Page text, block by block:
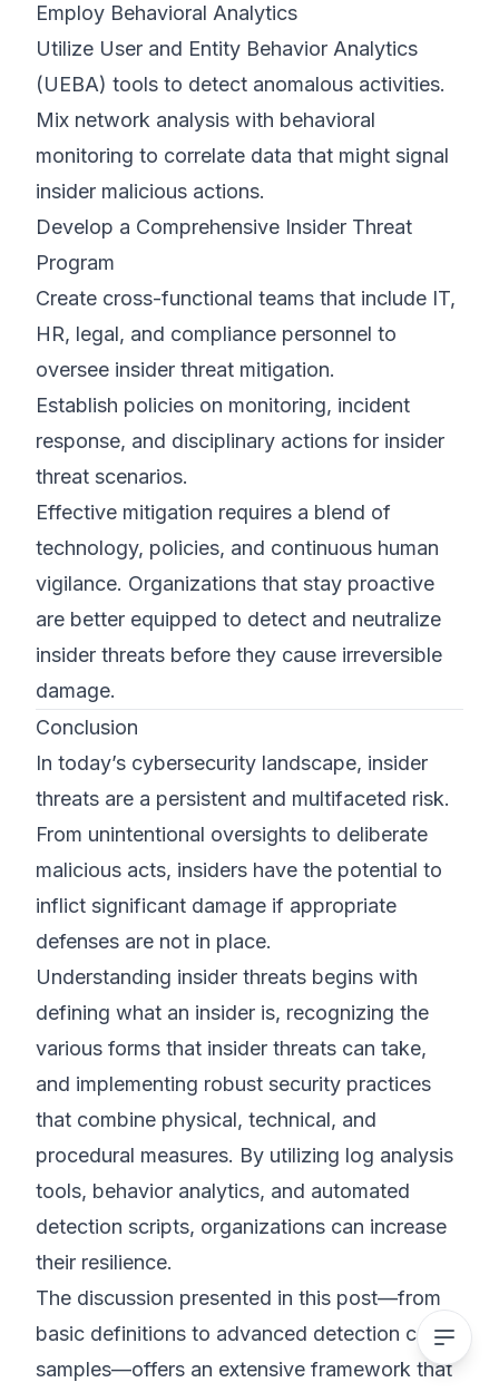
Employ Behavioral Analytics
Utilize User and Entity Behavior Analytics
(UEBA) tools to detect anomalous activities.
Mix network analysis with behavioral
monitoring to correlate data that might signal
insider malicious actions.
Develop a Comprehensive Insider Threat
Program
Create cross-functional teams that include IT,
HR, legal, and compliance personnel to
oversee insider threat mitigation.
Establish policies on monitoring, incident
response, and disciplinary actions for insider
threat scenarios.
Effective mitigation requires a blend of
technology, policies, and continuous human
vigilance. Organizations that stay proactive
are better equipped to detect and neutralize
insider threats before they cause irreversible
damage.
Conclusion
In today’s cybersecurity landscape, insider
threats are a persistent and multifaceted risk.
From unintentional oversights to deliberate
malicious acts, insiders have the potential to
inflict significant damage if appropriate
defenses are not in place.
Understanding insider threats begins with
defining what an insider is, recognizing the
various forms that insider threats can take,
and implementing robust security practices
that combine physical, technical, and
procedural measures. By utilizing log analysis
tools, behavior analytics, and automated
detection scripts, organizations can increase
their resilience.
The discussion presented in this post—from
basic definitions to advanced detection code
samples—offers an extensive framework that